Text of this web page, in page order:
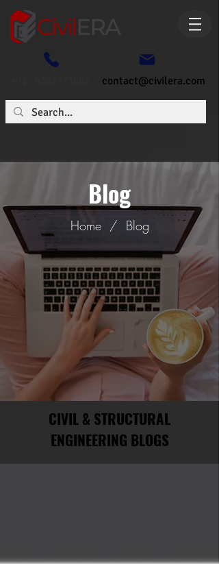
contact@civilera.com
Blog
Home/ Blog
CIVIL & STRUCTURAL
ENGINEERING BLOGS